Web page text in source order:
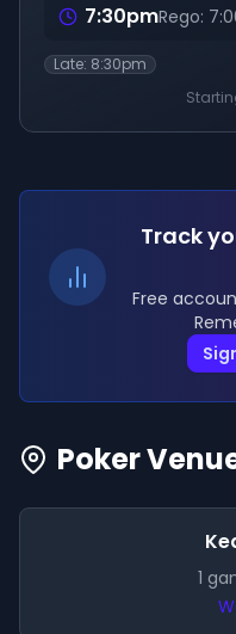
7:30pmRego:
Late: 8:30pm
Track
Free
Poker
1